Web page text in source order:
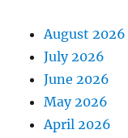
August 2026
July 2026
June 2026
May 2026
April 2026